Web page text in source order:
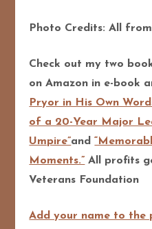
Photo Credits: All
Check out my two
on Amazon in e-book
Pryor in His Own
of a 20-Year Major
Umpire”and
Moments.” All profits
Veterans Foundation
Add your name to the